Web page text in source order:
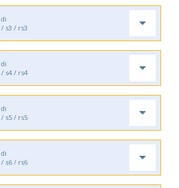
/ s3 / rs3
/ s4 / rs4
/ s5 / rs5
/ s6 / rs6